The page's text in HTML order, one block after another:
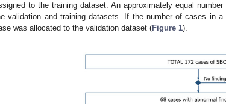
to the training dataset. An approximately equal
validation and training datasets. If the number of cases in
was allocated to the validation dataset (Figure 1).